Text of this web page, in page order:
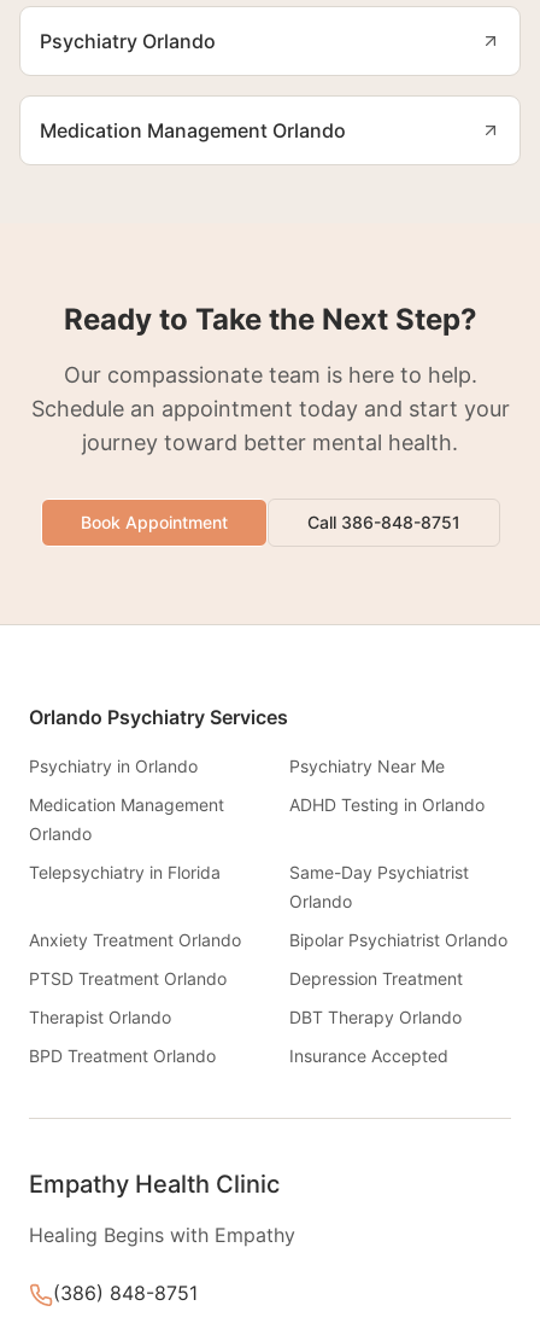
Psychiatry Orlando
Medication Management Orlando
Ready to Take the Next Step?
Our compassionate team is here to help.
Schedule an appointment today and start your
journey toward better mental health.
Book Appointment Call 386-848-8751
Orlando Psychiatry Services
Psychiatry in Orlando
Psychiatry Near Me
Medication Management
Orlando
ADHD Testing in Orlando
Telepsychiatry in Florida
Same-Day Psychiatrist
Orlando
Anxiety Treatment Orlando
Bipolar Psychiatrist Orlando
PTSD Treatment Orlando
Depression Treatment
Therapist Orlando
DBT Therapy Orlando
BPD Treatment Orlando
Insurance Accepted
Empathy Health Clinic
Healing Begins with Empathy
(386) 848-8751